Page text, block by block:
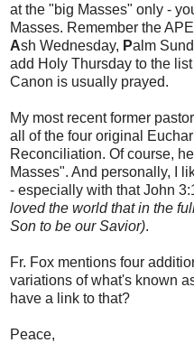
at the "big Masses" only -
Masses. Remember the
Ash Wednesday, Palm
add Holy Thursday to the
Canon is usually prayed.
My most recent former
all of the four original
Reconciliation. Of course,
Masses". And personally, I
- especially with that John
loved the world that in the
Son to be our Savior).
Fr. Fox mentions four
variations of what's known
have a link to that?
Peace,